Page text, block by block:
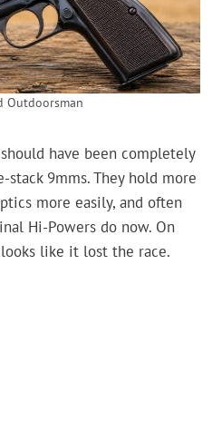
Outdoorsman
have been completely
9mms. They hold more
more easily, and often
Hi-Powers do now. On
like it lost the race.